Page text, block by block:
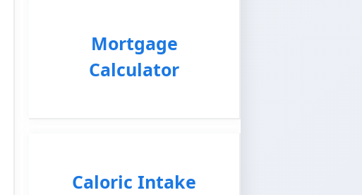
Mortgage
Calculator
Caloric Intake